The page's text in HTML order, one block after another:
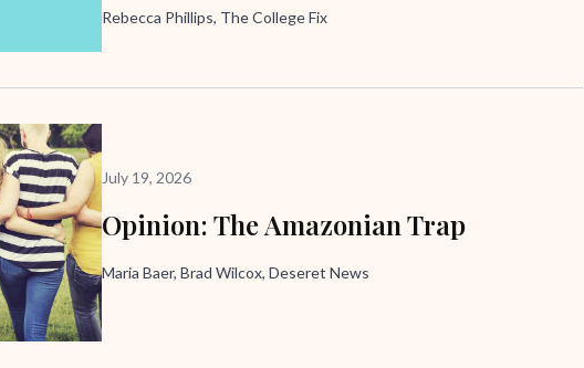
Rebecca Phillips, The College Fix
July 19, 2026
Opinion: The Amazonian Trap
Maria Baer, Brad Wilcox, Deseret News